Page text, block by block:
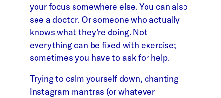
your focus somewhere else. You can also
see a doctor. Or someone who actually
knows what they’re doing. Not
everything can be fixed with exercise;
sometimes you have to ask for help.
Trying to calm yourself down, chanting
Instagram mantras (or whatever